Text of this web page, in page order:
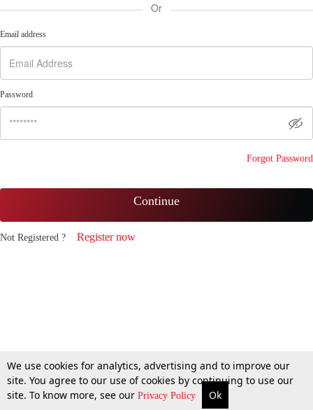
Or
Email address
Password
Forgot Password
Continue
Not Registered ? Register now
We use cookies for analytics, advertising and to improve our
site. You agree to our use of cookies by continuing to use our
site. To know more, see our Privacy Policy Ok